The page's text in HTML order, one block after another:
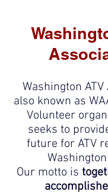
Washington
also known as
Volunteer
seeks to
future for ATV
Our motto is